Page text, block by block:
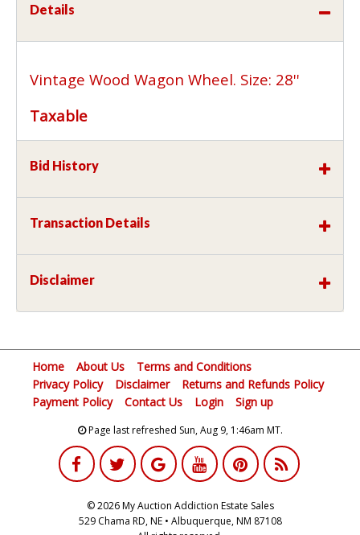
Details
Vintage Wood Wagon Wheel. Size: 28''
Taxable
Bid History
Transaction Details
Disclaimer
Home About Us
Terms and Conditions
Privacy Policy
Disclaimer
Returns and Refunds Policy
Payment Policy
Contact Us Login Sign up
Page last refreshed Sun, Aug 9, 1:46am MT.
© 2026 My Auction Addiction Estate Sales
529 Chama RD, NE • Albuquerque, NM 87108